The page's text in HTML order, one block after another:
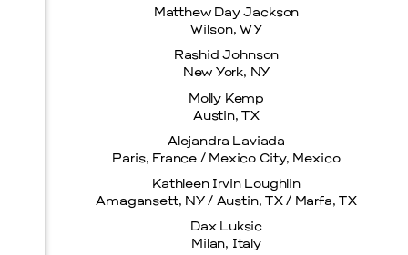
Prada Marfa
Matthew Day Jackson
Wilson, WY
Rashid Johnson
New York, NY
Molly Kemp
Austin, TX
Alejandra Laviada
Paris, France / Mexico City, Mexico
Kathleen Irvin Loughlin
Amagansett, NY / Austin, TX / Marfa, TX
Dax Luksic
Milan, Italy